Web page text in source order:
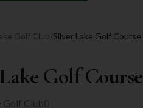
Golf Club/Silver Lake Golf Course
Golf Course
Golf Club0